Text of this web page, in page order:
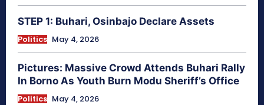
STEP 1: Buhari, Osinbajo Declare Assets
Politics May 4, 2026
Pictures: Massive Crowd Attends Buhari Rally
In Borno As Youth Burn Modu Sheriff’s Office
Politics May 4, 2026